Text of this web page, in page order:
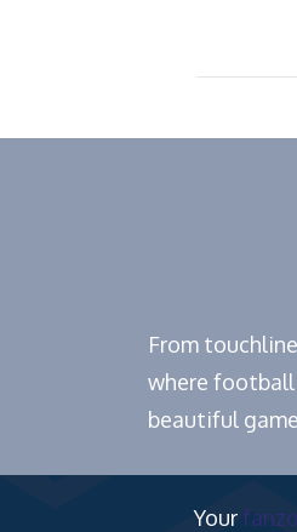
From
where
beautiful
Your